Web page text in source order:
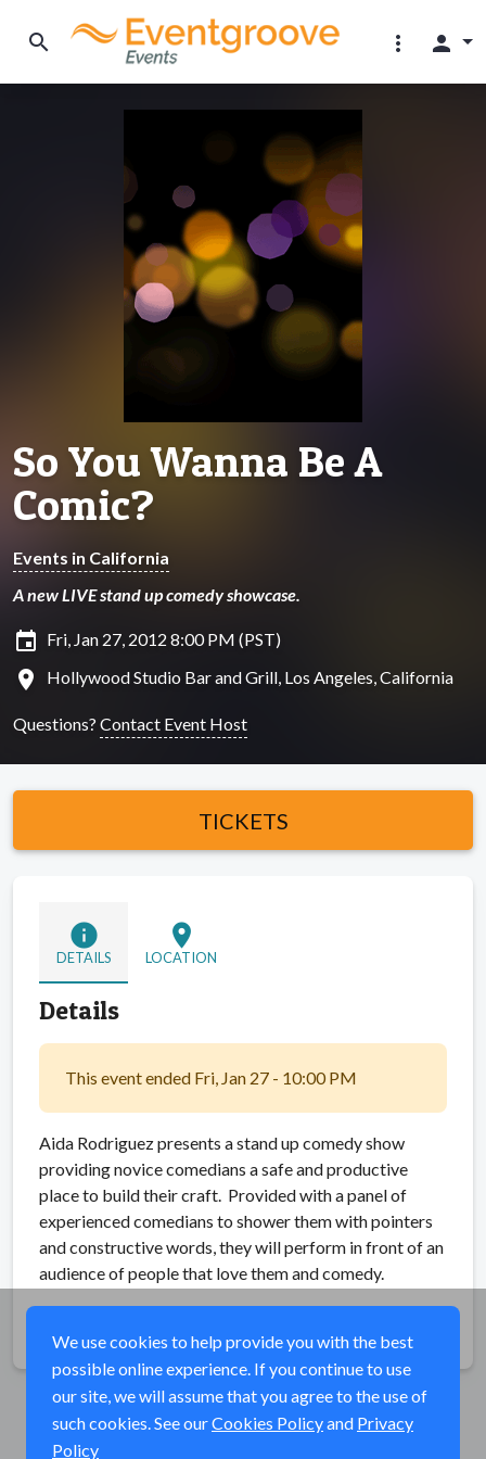
search more_vert person
So You Wanna Be A
Comic?
Events in California
A new LIVE stand up comedy showcase.
insert_invitation Fri, Jan 27, 2012 8:00 PM (PST)
location_on Hollywood Studio Bar and Grill, Los Angeles, California
Questions? Contact Event Host
TICKETS
info
DETAILS
location_on
LOCATION
Details
This event ended Fri, Jan 27 - 10:00 PM
Aida Rodriguez presents a stand up comedy show
providing novice comedians a safe and productive
place to build their craft. Provided with a panel of
experienced comedians to shower them with pointers
and constructive words, they will perform in front of an
audience of people that love them and comedy.
We use cookies to help provide you with the best
possible online experience. If you continue to use
our site, we will assume that you agree to the use of
such cookies. See ourCookies Policyand Privacy
Policy